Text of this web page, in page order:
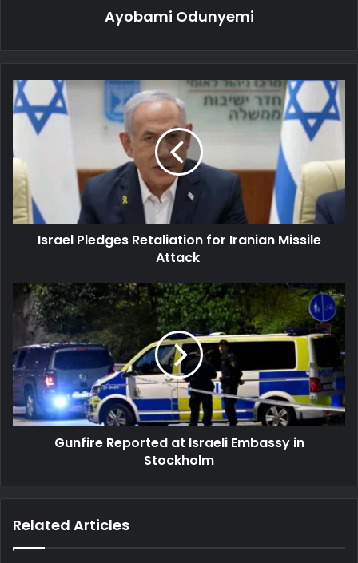
Ayobami Odunyemi
Israel
Pledges
Retaliation
Iranian
Missile
Attack
Israel Pledges Retaliation for Iranian Missile
Attack
Gunfire
Reported
Israeli
Embassy
in
Stockholm
Gunfire Reported at Israeli Embassy in
Stockholm
Related Articles